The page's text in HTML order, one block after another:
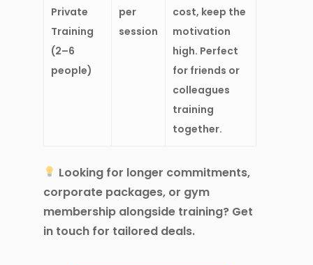
Private
Training
(2–6
people)
per
session
cost, keep the
motivation
high. Perfect
for friends or
colleagues
training
together.
Looking for longer commitments,
corporate packages, or gym
membershipalongside training? Get
in touch for tailored deals.